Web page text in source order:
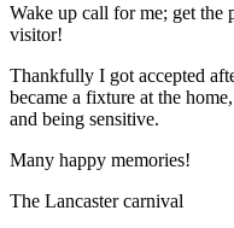
Wake up call for me; get the
visitor!
Thankfully I got accepted
became a fixture at the
and being sensitive.
Many happy memories!
The Lancaster carnival